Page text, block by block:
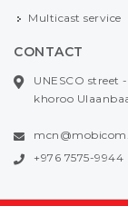
Multicast service
CONTACT
UNESCO street
khoroo
+976 7575-9944